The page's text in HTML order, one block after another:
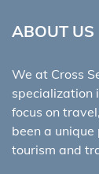
ABOUT US
We at Cross
specialization
focus on
been a
tourism and